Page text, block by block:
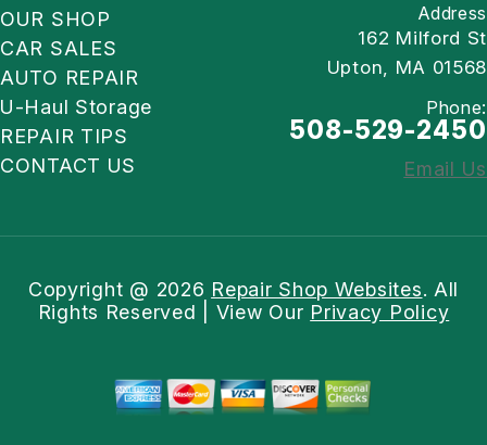
OUR SHOP
CAR SALES
AUTO REPAIR
U-Haul Storage
REPAIR TIPS
CONTACT US
Address
162 Milford St
Upton, MA 01568
Phone:
508-529-2450
Email Us
Copyright @ 2026 Repair Shop Websites. All
Rights Reserved | View Our Privacy Policy